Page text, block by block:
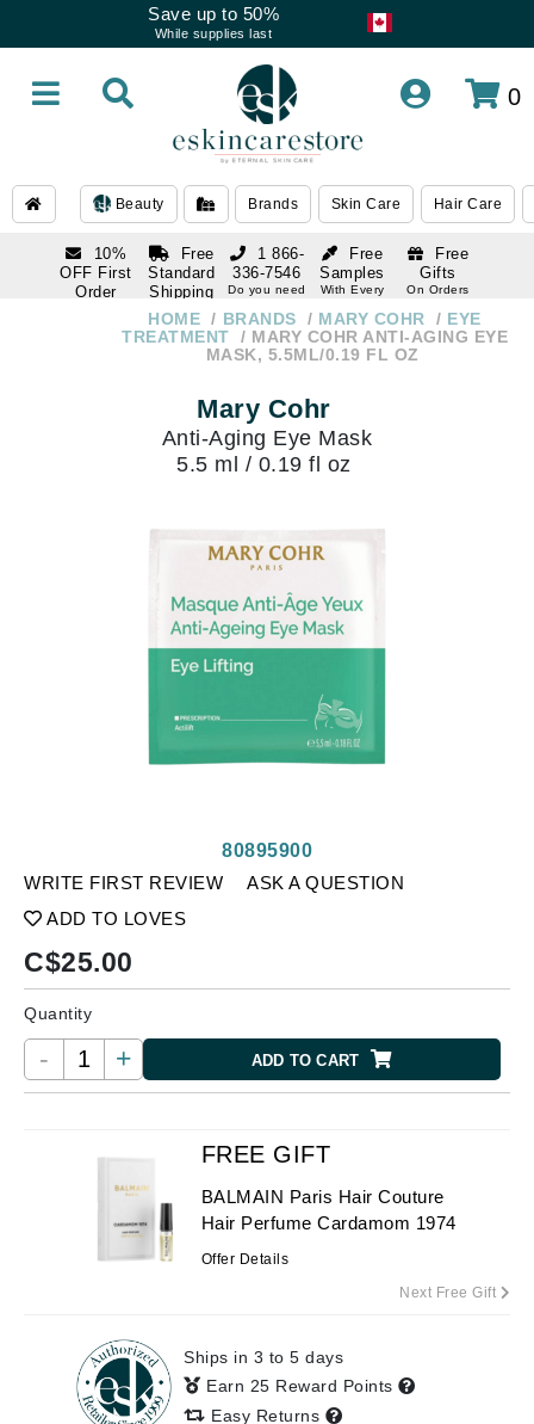
Save up to 50%
While supplies last
0
Beauty Brands Skin Care Hair Care
10%
OFF First
Order
Free
Standard
Shipping
Over $250
Free
Samples
With Every
Free
Gifts
On Orders
1 866-
336-7546
Do you need
336-7546
HOME BRANDS MARY COHR
EYE
TREATMENT
MARY COHR ANTI-AGING EYE
MASK, 5.5ML/0.19 FL OZ
Mary Cohr
Anti-Aging Eye Mask
5.5 ml / 0.19 fl oz
WRITE FIRST REVIEW
ASK A QUESTION
ADD TO LOVES
80895900
C$25.00
Quantity
- + ADD TO CART
FREE GIFT
BALMAIN Paris Hair Couture
Hair Perfume Cardamom 1974
Offer Details
Next Free Gift
Ships in 3 to 5 days
Earn 25 Reward Points
Easy Returns